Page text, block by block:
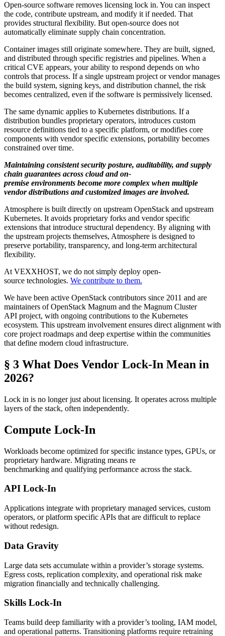
Open-source software removes licensing lock in. You can inspect
the code, contribute upstream, and modify it if needed. That
provides structural flexibility. But open-source does not
automatically eliminate supply chain concentration.
Container images still originate somewhere. They are built, signed,
and distributed through specific registries and pipelines. When a
critical CVE appears, your ability to respond depends on who
controls that process. If a single upstream project or vendor manages
the build system, signing keys, and distribution channel, the risk
becomes centralized, even if the software is permissively licensed.
The same dynamic applies to Kubernetes distributions. If a
distribution bundles proprietary operators, introduces custom
resource definitions tied to a specific platform, or modifies core
components with vendor specific extensions, portability becomes
constrained over time.
Maintaining consistent security posture, auditability, and supply
chain guarantees across cloud and on-
premise environments become more complex when multiple
vendor distributions and customized images are involved.
Atmosphere is built directly on upstream OpenStack and upstream
Kubernetes. It avoids proprietary forks and vendor specific
extensions that introduce structural dependency. By aligning with
the upstream projects themselves, Atmosphere is designed to
preserve portability, transparency, and long-term architectural
flexibility.
At VEXXHOST, we do not simply deploy open-
source technologies. We contribute to them.
We have been active OpenStack contributors since 2011 and are
maintainers of OpenStack Magnum and the Magnum Cluster
API project, with ongoing contributions to the Kubernetes
ecosystem. This upstream involvement ensures direct alignment with
core project roadmaps and deep expertise within the communities
that define modern cloud infrastructure.
§ 3 What Does Vendor Lock-In Mean in
2026?
Lock in is no longer just about licensing. It operates across multiple
layers of the stack, often independently.
Compute Lock-In
Workloads become optimized for specific instance types, GPUs, or
proprietary hardware. Migrating means re
benchmarking and qualifying performance across the stack.
API Lock-In
Applications integrate with proprietary managed services, custom
operators, or platform specific APIs that are difficult to replace
without redesign.
Data Gravity
Large data sets accumulate within a provider’s storage systems.
Egress costs, replication complexity, and operational risk make
migration financially and technically challenging.
Skills Lock-In
Teams build deep familiarity with a provider’s tooling, IAM model,
and operational patterns. Transitioning platforms require retraining